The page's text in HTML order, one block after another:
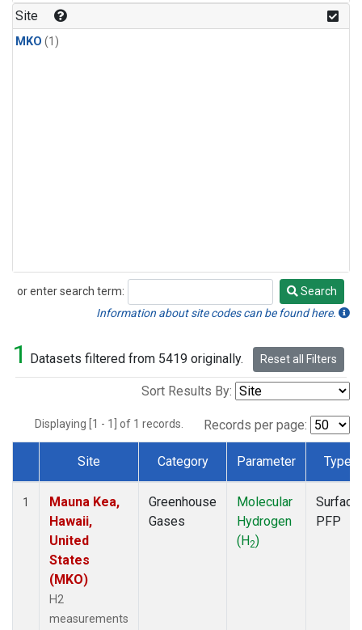
Site
MKO (1)
or enter search term:
Search
Search
Information about site codes can be found here.
1 Datasets filtered from 5419 originally. Reset all Filters
Sort Results By:
Displaying [1 - 1] of 1 records. Records per page:
Dataset Number
Site Category Parameter Type
1
Mauna Kea,
Hawaii,
United
States
(MKO)
H2
measurements
Greenhouse
Gases
Molecular
Hydrogen
(H2)
Surface
PFP